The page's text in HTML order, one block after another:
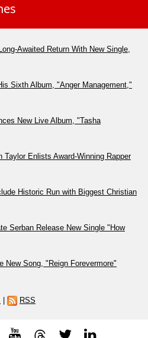
Awaited Return With New Single,
Sixth Album, "Anger Management,"
New Live Album, "Tasha
Taylor Enlists Award-Winning Rapper
Historic Run with Biggest Christian
Serban Release New Single "How
New Song, "Reign Forevermore"
RSS